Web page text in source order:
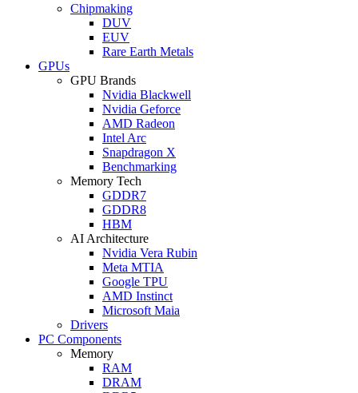
Chipmaking
DUV
EUV
Rare Earth Metals
GPUs
GPU Brands
Nvidia Blackwell
Nvidia Geforce
AMD Radeon
Intel Arc
Snapdragon X
Benchmarking
Memory Tech
GDDR7
GDDR8
HBM
AI Architecture
Nvidia Vera Rubin
Meta MTIA
Google TPU
AMD Instinct
Microsoft Maia
Drivers
PC Components
Memory
RAM
DRAM